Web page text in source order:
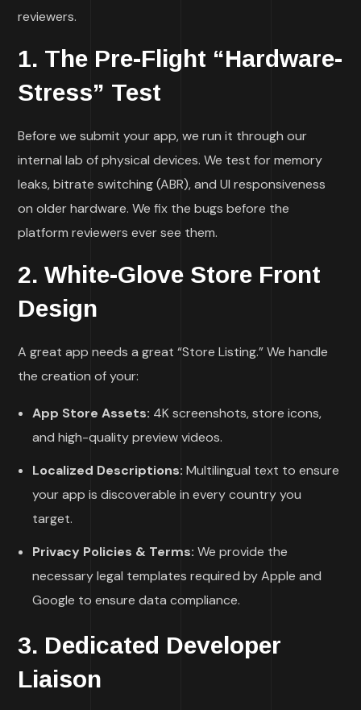
reviewers.
1. The Pre-Flight “Hardware-
Stress” Test
Before we submit your app, we run it through our
internal lab of physical devices. We test for memory
leaks, bitrate switching (ABR), and UI responsiveness
on older hardware. We fix the bugs before the
platform reviewers ever see them.
2. White-Glove Store Front
Design
A great app needs a great “Store Listing.” We handle
the creation of your:
App Store Assets: 4K screenshots, store icons,
and high-quality preview videos.
Localized Descriptions: Multilingual text to ensure
your app is discoverable in every country you
target.
Privacy Policies & Terms: We provide the
necessary legal templates required by Apple and
Google to ensure data compliance.
3. Dedicated Developer
Liaison